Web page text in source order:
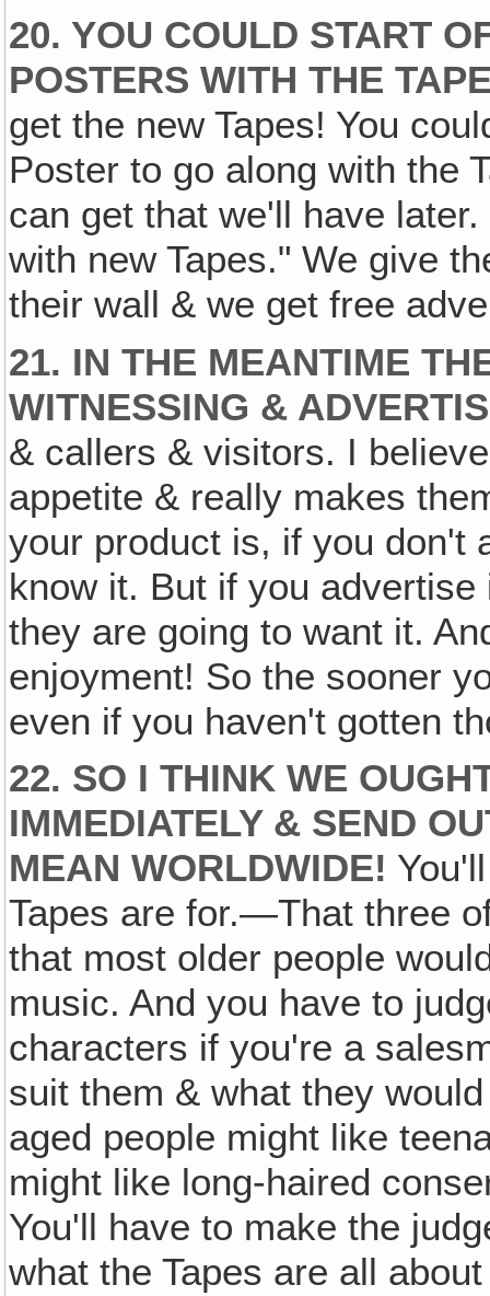
20. YOU COULD START
POSTERS WITH THE
get the new Tapes! You
Poster to go along with the
can get that we'll have
with new Tapes." We give
their wall & we get free
21. IN THE MEANTIME
WITNESSING &
& callers & visitors. I
appetite & really makes
your product is, if you don't
know it. But if you advertise
they are going to want it.
enjoyment! So the sooner
even if you haven't gotten
22. SO I THINK WE
IMMEDIATELY & SEND
MEAN WORLDWIDE!
Tapes are for.—That three
that most older people
music. And you have to
characters if you're a
suit them & what they
aged people might like
might like long-haired
You'll have to make the
what the Tapes are all